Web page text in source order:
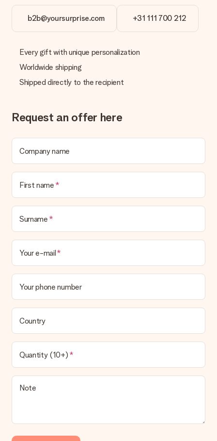
the invoice in the confirmation email and you can always find it
in your MySurprise account. This means you can have the gift
delivered directly to the recipient, making it a true surprise!
b2b@yoursurprise.com +31 111 700 212
Every gift with unique personalization
Worldwide shipping
Shipped directly to the recipient
Request an offer here
Company name
First name
Surname
Your e-mail
Your phone number
Country
Quantity (10+)
Note